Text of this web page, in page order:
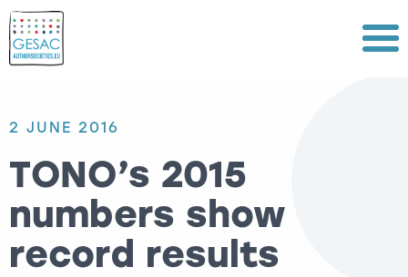
Menu
2 JUNE 2016
TONO’s 2015
numbers show
record results